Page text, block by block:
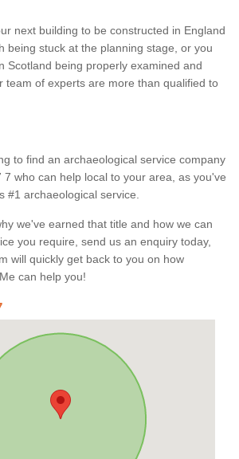
next building to be constructed in England
being stuck at the planning stage, or you
Scotland being properly examined and
team of experts are more than qualified to
to find an archaeological service company
7 who can help local to your area, as you've
#1 archaeological service.
we've earned that title and how we can
you require, send us an enquiry today,
will quickly get back to you on how
can help you!